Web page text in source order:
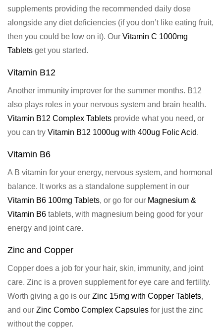
supplements providing the recommended daily dose
alongside any diet deficiencies (if you don’t like eating fruit,
then you could be low on it). Our Vitamin C 1000mg
Tablets get you started.
Vitamin B12
Another immunity improver for the summer months. B12
also plays roles in your nervous system and brain health.
Vitamin B12 Complex Tablets provide what you need, or
you can try Vitamin B12 1000ug with 400ug Folic Acid.
Vitamin B6
A B vitamin for your energy, nervous system, and hormonal
balance. It works as a standalone supplement in our
Vitamin B6 100mg Tablets, or go for our Magnesium &
Vitamin B6 tablets, with magnesium being good for your
energy and joint care.
Zinc and Copper
Copper does a job for your hair, skin, immunity, and joint
care. Zinc is a proven supplement for eye care and fertility.
Worth giving a go is our Zinc 15mg with Copper Tablets,
and our Zinc Combo Complex Capsules for just the zinc
without the copper.